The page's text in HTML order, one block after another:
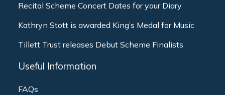
Recital Scheme Concert Dates for your Diary
Kathryn Stott is awarded King’s Medal for Music
Tillett Trust releases Debut Scheme Finalists
Useful Information
FAQs